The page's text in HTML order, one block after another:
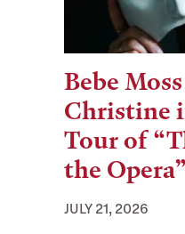
Bebe
Christine
Tour of
the Opera”
JULY 21, 2026